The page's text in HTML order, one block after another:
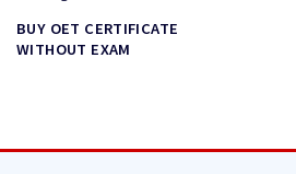
BUY OET CERTIFICATE
WITHOUT EXAM